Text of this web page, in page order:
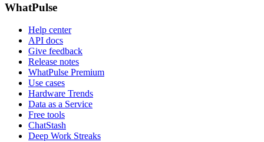
WhatPulse
Help center
API docs
Give feedback
Release notes
WhatPulse Premium
Use cases
Hardware Trends
Data as a Service
Free tools
ChatStash
Deep Work Streaks